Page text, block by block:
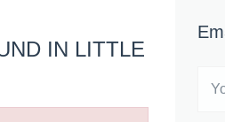
IN LITTLE